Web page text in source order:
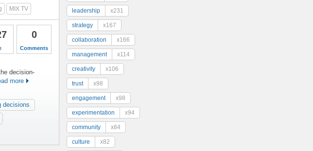
MIX TV
0
Comments
decision-
more
decisions
leadership x231
strategy x167
collaboration x166
management x114
creativity x106
trust x98
engagement x98
experimentation x94
community x84
culture x82